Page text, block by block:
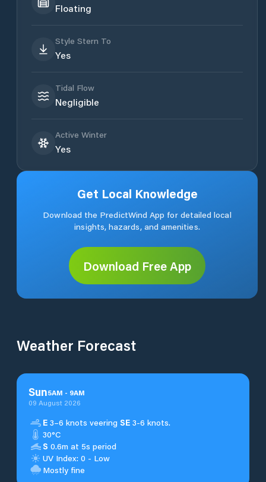
Floating
Style Stern To
Yes
Tidal Flow
Negligible
Active Winter
Yes
Get Local Knowledge
Download the PredictWind App for detailed local
insights, hazards, and amenities.
Download Free App
Weather Forecast
Sun5AM - 9AM
09 August 2026
E 3–6 knots veering SE 3-6 knots.
30°C
S 0.6m at 5s period
UV Index: 0 - Low
Mostly fine